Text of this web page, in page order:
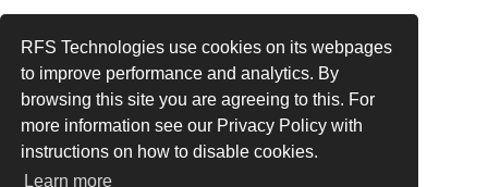
RFS Technologies use cookies on its webpages
to improve performance and analytics. By
browsing this site you are agreeing to this. For
more information see our Privacy Policy with
instructions on how to disable cookies.
Learn more